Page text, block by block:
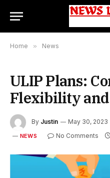
Home » News
ULIP Plans:
Flexibility
By Justin May 30, 2023
NEWS No Comments